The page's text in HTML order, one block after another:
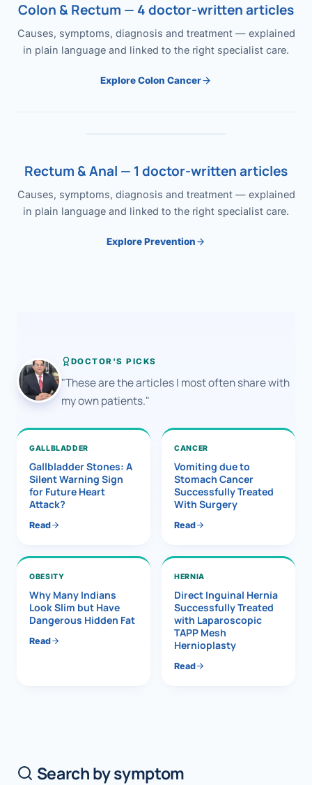
Colon & Rectum — 4 doctor-written articles
Causes, symptoms, diagnosis and treatment — explained
in plain language and linked to the right specialist care.
Explore Colon Cancer
Rectum & Anal — 1 doctor-written articles
Causes, symptoms, diagnosis and treatment — explained
in plain language and linked to the right specialist care.
Explore Prevention
DOCTOR'S PICKS
"These are the articles I most often share with
my own patients."
GALLBLADDER
Gallbladder Stones: A
Silent Warning Sign
for Future Heart
Attack?
Read
CANCER
Vomiting due to
Stomach Cancer
Successfully Treated
With Surgery
Read
OBESITY
Why Many Indians
Look Slim but Have
Dangerous Hidden Fat
Read
HERNIA
Direct Inguinal Hernia
Successfully Treated
with Laparoscopic
TAPP Mesh
Hernioplasty
Read
Search by symptom